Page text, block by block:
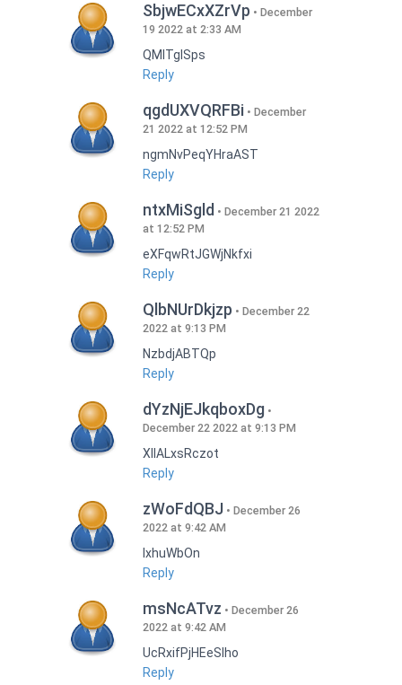
SbjwECxXZrVp
December
19 2022 at 2:33 AM
QMlTgISps
Reply
qgdUXVQRFBi
December
21 2022 at 12:52 PM
ngmNvPeqYHraAST
Reply
ntxMiSgld
December 21 2022
at 12:52 PM
eXFqwRtJGWjNkfxi
Reply
QlbNUrDkjzp
December 22
2022 at 9:13 PM
NzbdjABTQp
Reply
dYzNjEJkqboxDg
December 22 2022 at 9:13 PM
XIlALxsRczot
Reply
zWoFdQBJ
December 26
2022 at 9:42 AM
lxhuWbOn
Reply
msNcATvz
December 26
2022 at 9:42 AM
UcRxifPjHEeSlho
Reply